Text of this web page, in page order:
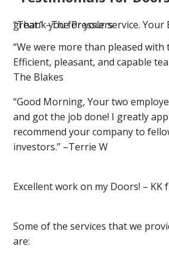
“Thank you for your service. Your Employees were great.” –The Presslers
“We were more than pleased
Efficient, pleasant, and capable
The Blakes
“Good Morning, Your two
and got the job done! I greatly
recommend your company to
investors.” –Terrie W
Excellent work on my Doors! – KK
Some of the services that we
are: